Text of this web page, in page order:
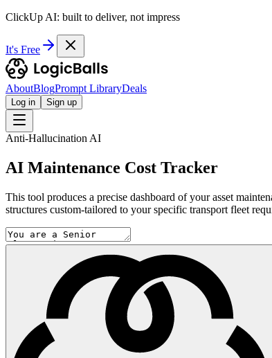
ClickUp AI: built to deliver, not impress
It's Free
AboutBlogPrompt LibraryDeals
Log in Sign up
Anti-Hallucination AI
AI Maintenance Cost Tracker
This tool produces a precise dashboard of your asset
structures custom-tailored to your specific transport fleet